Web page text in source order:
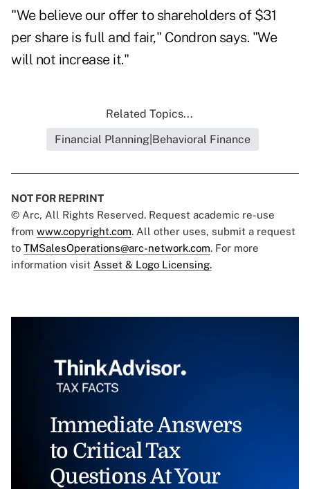
"We believe our offer to shareholders of $31
per share is full and fair," Condron says. "We
will not increase it."
Related Topics...
Financial Planning|Behavioral Finance
NOT FOR REPRINT
© Arc, All Rights Reserved. Request academic re-use
from www.copyright.com. All other uses, submit a request
to TMSalesOperations@arc-network.com. For more
information visit Asset & Logo Licensing.
Immediate Answers
to Critical Tax
Questions At Your